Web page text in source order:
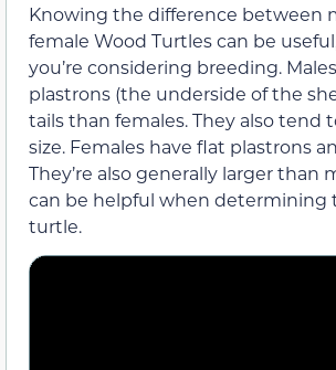
Knowing the difference between
female Wood Turtles can be
you’re considering breeding.
plastrons (the underside of the
tails than females. They also tend
size. Females have flat plastrons
They’re also generally larger than
can be helpful when determining
turtle.